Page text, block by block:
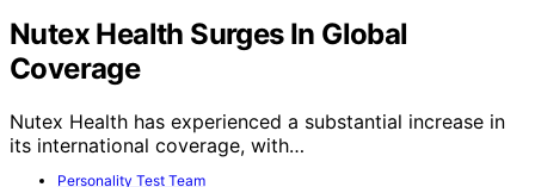
Nutex Health Surges In Global
Coverage
Nutex Health has experienced a substantial increase in
its international coverage, with…
Personality Test Team